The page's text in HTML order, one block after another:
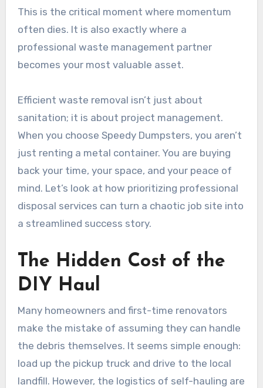
This is the critical moment where momentum
often dies. It is also exactly where a
professional waste management partner
becomes your most valuable asset.
Efficient waste removal isn’t just about
sanitation; it is about project management.
When you choose Speedy Dumpsters, you aren’t
just renting a metal container. You are buying
back your time, your space, and your peace of
mind. Let’s look at how prioritizing professional
disposal services can turn a chaotic job site into
a streamlined success story.
The Hidden Cost of the
DIY Haul
Many homeowners and first-time renovators
make the mistake of assuming they can handle
the debris themselves. It seems simple enough:
load up the pickup truck and drive to the local
landfill. However, the logistics of self-hauling are